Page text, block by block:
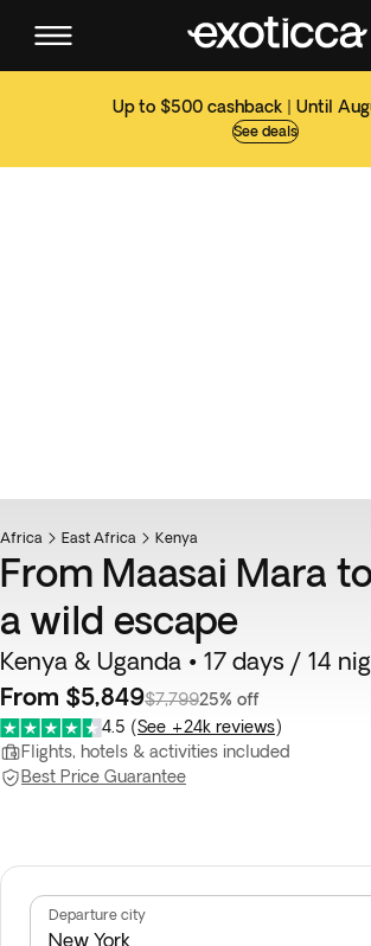
Up to $500 cashback | Until
See deals
Africa East Africa Kenya
From Maasai Mara
a wild escape
Kenya & Uganda • 17 days / 14
From $5,849$7,79925% off
4.5 (See +24k reviews)
Flights, hotels & activities included
Best Price Guarantee
Departure city